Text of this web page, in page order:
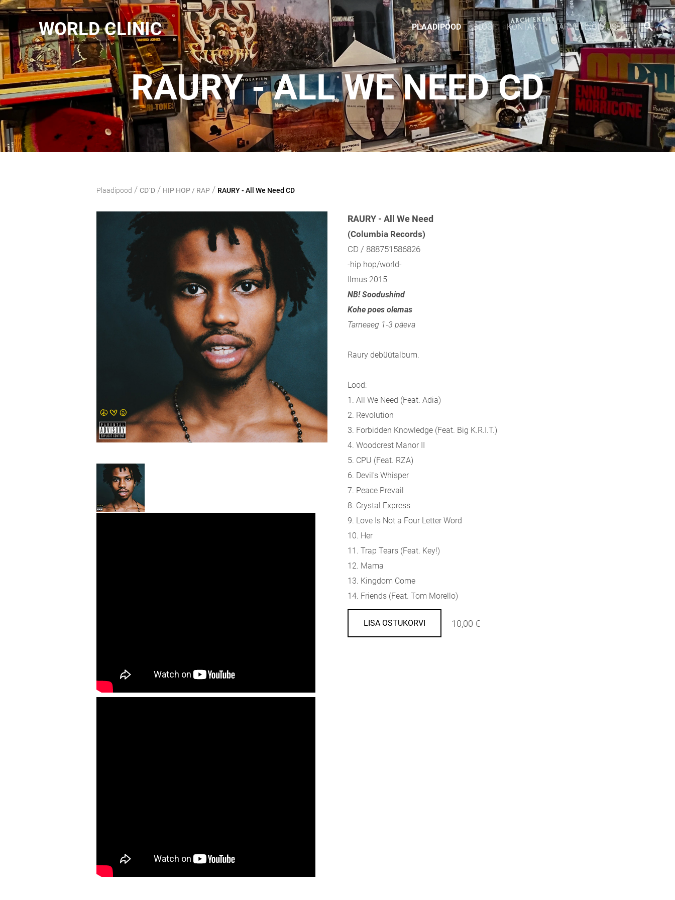
WORLD CLINIC PLAADIPOOD BLOGI KONTAKT TARNETINGIMUSED
RAURY - ALL WE NEED CD
Plaadipood / CD`D / HIP HOP / RAP / RAURY - All We Need CD
RAURY - All We Need
(Columbia Records)
CD / 888751586826
-hip hop/world-
Ilmus 2015
NB! Soodushind
Kohe poes olemas
Tarneaeg 1-3 päeva
Raury debüütalbum.
Lood:
1. All We Need (Feat. Adia)
2. Revolution
3. Forbidden Knowledge (Feat. Big K.R.I.T.)
4. Woodcrest Manor II
5. CPU (Feat. RZA)
6. Devil's Whisper
7. Peace Prevail
8. Crystal Express
9. Love Is Not a Four Letter Word
10. Her
11. Trap Tears (Feat. Key!)
12. Mama
13. Kingdom Come
14. Friends (Feat. Tom Morello)
LISA OSTUKORVI 10,00 €